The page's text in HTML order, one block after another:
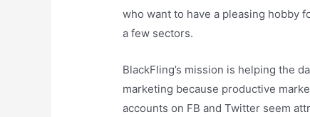
who want to have a pleasing hobby
a few sectors.
BlackFling’s mission is helping the
marketing because productive
accounts on FB and Twitter seem